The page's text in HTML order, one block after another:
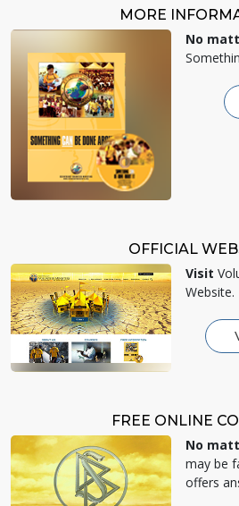
MORE
No
OFFICIAL
Visit
Website.
FREE ONLINE
No
may be
offers